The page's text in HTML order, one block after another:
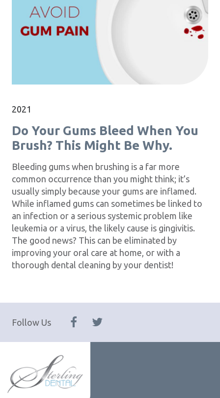
2021
Do Your Gums Bleed When You
Brush? This Might Be Why.
Bleeding gums when brushing is a far more
common occurrence than you might think; it’s
usually simply because your gums are inflamed.
While inflamed gums can sometimes be linked to
an infection or a serious systemic problem like
leukemia or a virus, the likely cause is gingivitis.
The good news? This can be eliminated by
improving your oral care at home, or with a
thorough dental cleaning by your dentist!
Follow Us